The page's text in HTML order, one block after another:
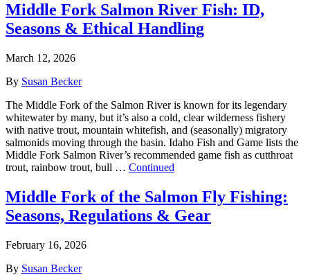
Middle Fork Salmon River Fish: ID,
Seasons & Ethical Handling
March 12, 2026
By Susan Becker
The Middle Fork of the Salmon River is known for its legendary
whitewater by many, but it’s also a cold, clear wilderness fishery
with native trout, mountain whitefish, and (seasonally) migratory
salmonids moving through the basin. Idaho Fish and Game lists the
Middle Fork Salmon River’s recommended game fish as cutthroat
trout, rainbow trout, bull … Continued
Middle Fork of the Salmon Fly Fishing:
Seasons, Regulations & Gear
February 16, 2026
By Susan Becker